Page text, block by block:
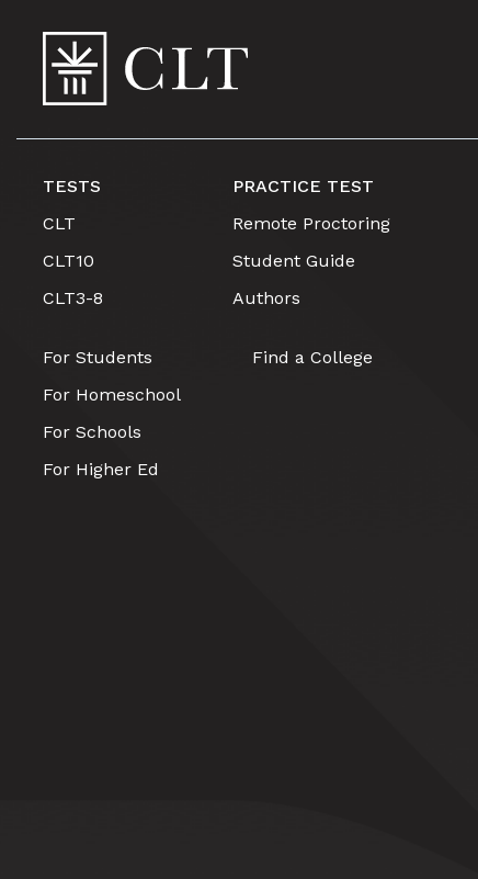
TESTS
CLT
CLT10
CLT3-8
PRACTICE TEST
Remote Proctoring
Student Guide
Authors
For Students
For Homeschool
For Schools
For Higher Ed
Find a College